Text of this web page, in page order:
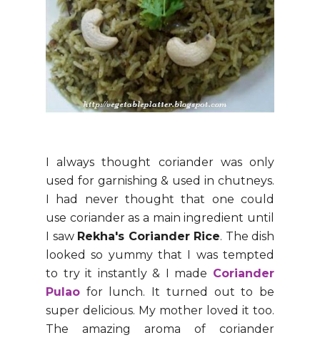
I always thought coriander was only
used for garnishing & used in chutneys.
I had never thought that one could
use coriander as a main ingredient until
I saw Rekha's Coriander Rice. The dish
looked so yummy that I was tempted
to try it instantly & I made Coriander
Pulao for lunch. It turned out to be
super delicious. My mother loved it too.
The amazing aroma of coriander